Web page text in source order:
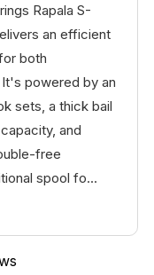
Rapala S-
an efficient
both
powered by an
sets, a thick bail
and
free
spool fo...